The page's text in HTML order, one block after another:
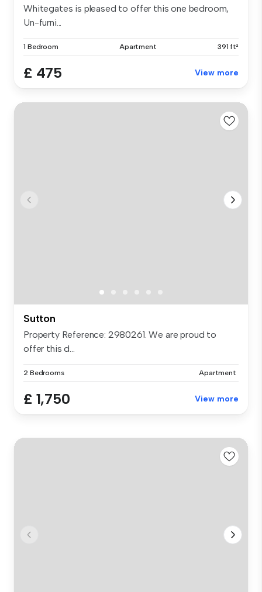
Whitegates is pleased to offer this one bedroom,
Un-furni...
1 Bedroom Apartment 391 ft²
£ 475 View more
Sutton
Property Reference: 2980261. We are proud to
offer this d...
2 Bedrooms Apartment
£ 1,750 View more